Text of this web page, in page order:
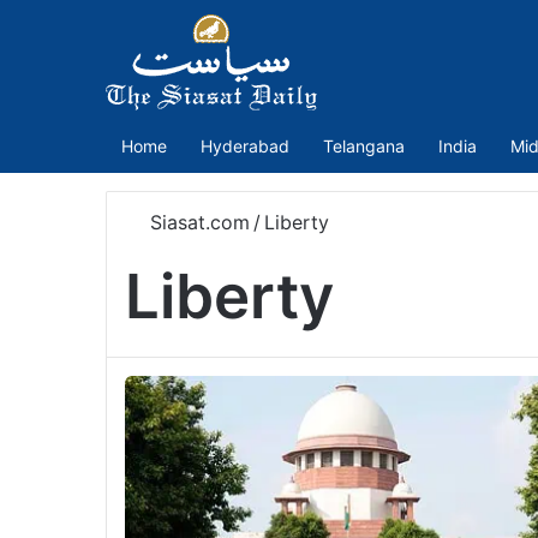
Home Hyderabad Telangana India
Siasat.com / Liberty
Liberty